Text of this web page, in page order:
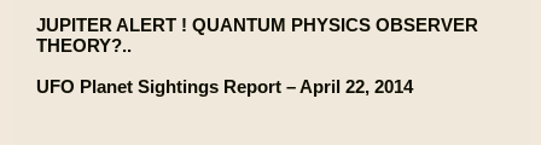
JUPITER ALERT ! QUANTUM PHYSICS OBSERVER
THEORY?..
UFO Planet Sightings Report – April 22, 2014